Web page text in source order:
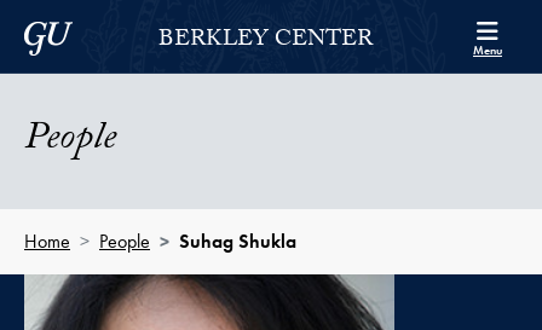
Skip to Berkley Center Navigation
Skip to content
Georgetown UniversityBERKLEY CENTER Menu
People
Home People Suhag Shukla